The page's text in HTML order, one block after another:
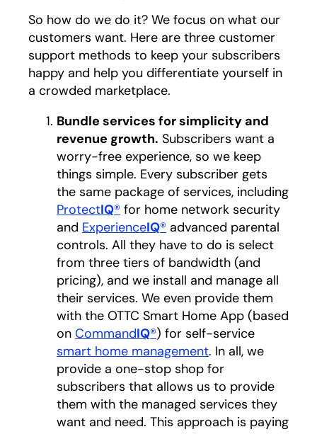
So how do we do it? We focus on what our
customers want. Here are three customer
support methods to keep your subscribers
happy and help you differentiate yourself in
a crowded marketplace.
Bundle services for simplicity and
revenue growth. Subscribers want a
worry-free experience, so we keep
things simple. Every subscriber gets
the same package of services, including
ProtectIQ® for home network security
and ExperienceIQ® advanced parental
controls. All they have to do is select
from three tiers of bandwidth (and
pricing), and we install and manage all
their services. We even provide them
with the OTTC Smart Home App (based
on CommandIQ®) for self-service
smart home management. In all, we
provide a one-stop shop for
subscribers that allows us to provide
them with the managed services they
want and need. This approach is paying